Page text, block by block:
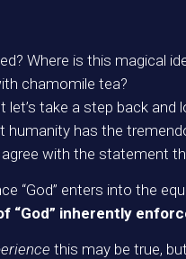
Where is this magical
chamomile tea?
let’s take a step back
humanity has the
agree with the statement
“God” enters into the
“God” inherently
this may be true,